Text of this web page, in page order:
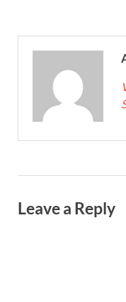
Leave a Reply